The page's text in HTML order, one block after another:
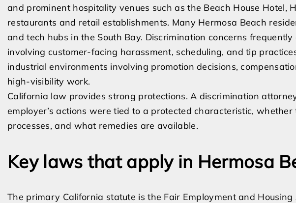
and prominent hospitality venues such as the Beach House Hotel,
restaurants and retail establishments. Many Hermosa Beach
and tech hubs in the South Bay. Discrimination concerns
involving customer-facing harassment, scheduling, and tip
industrial environments involving promotion decisions,
high-visibility work.
California law provides strong protections. A discrimination
employer’s actions were tied to a protected characteristic,
processes, and what remedies are available.
Key laws that apply in Hermosa
The primary California statute is the Fair Employment and Housing